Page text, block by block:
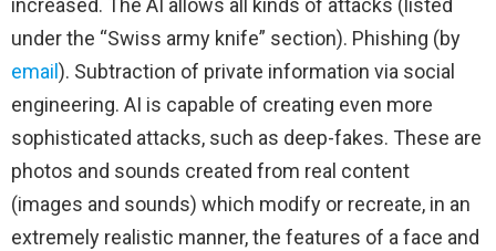
increased. The AI ​​allows all kinds of attacks (listed
under the “Swiss army knife” section). Phishing (by
email ). Subtraction of private information via social
engineering. AI is capable of creating even more
sophisticated attacks, such as deep-fakes. These are
photos and sounds created from real content
(images and sounds) which modify or recreate, in an
extremely realistic manner, the features of a face and